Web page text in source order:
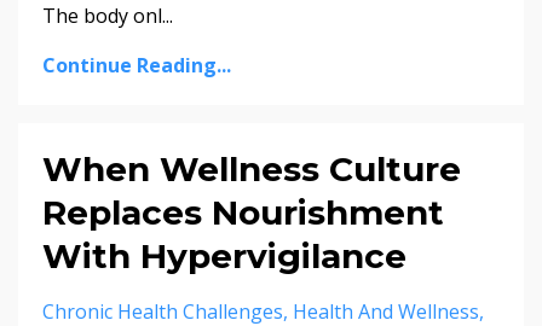
The body onl...
Continue Reading...
When Wellness Culture
Replaces Nourishment
With Hypervigilance
Chronic Health Challenges Health And Wellness